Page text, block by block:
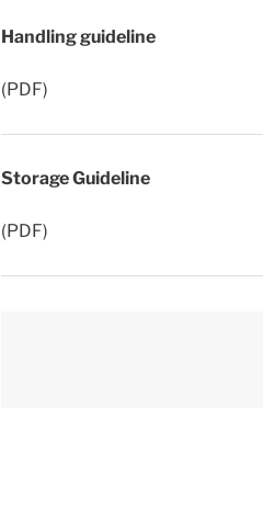
Handling guideline
(PDF)
Storage Guideline
(PDF)